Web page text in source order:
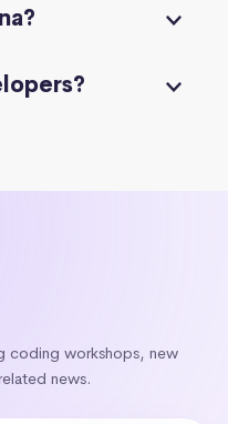
coding workshops, new
news.